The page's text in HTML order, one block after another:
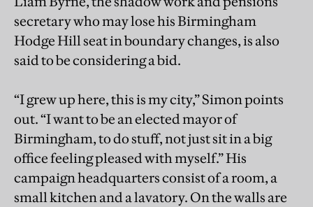
secretary who may lose his Birmingham
Hodge Hill seat in boundary changes, is also
said to be considering a bid.
“I grew up here, this is my city,” Simon points
out. “I want to be an elected mayor of
Birmingham, to do stuff, not just sit in a big
office feeling pleased with myself.” His
campaign headquarters consist of a room, a
small kitchen and a lavatory. On the walls are